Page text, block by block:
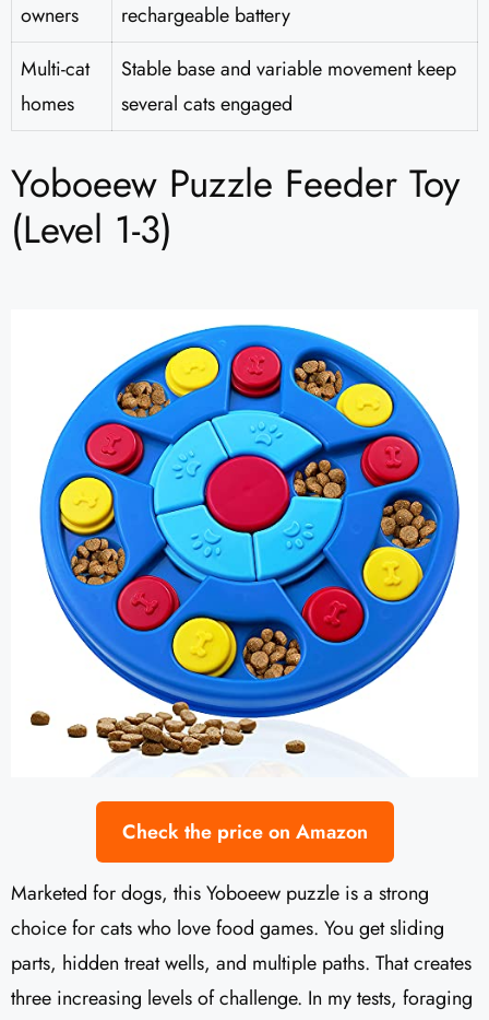
owners
rechargeable battery
Multi-cat
homes
Stable base and variable movement keep
several cats engaged
Yoboeew Puzzle Feeder Toy
(Level 1-3)
Check the price on Amazon
Marketed for dogs, this Yoboeew puzzle is a strong
choice for cats who love food games. You get sliding
parts, hidden treat wells, and multiple paths. That creates
three increasing levels of challenge. In my tests, foraging